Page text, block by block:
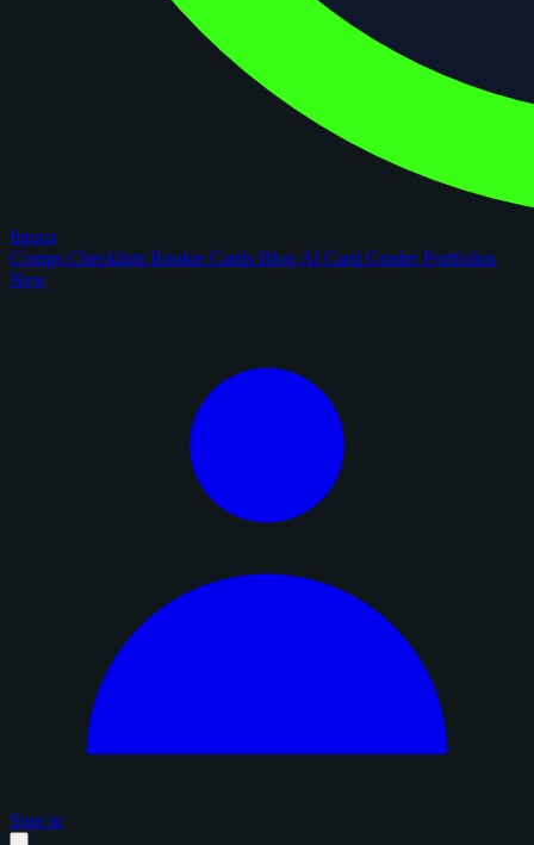
figoca
Comps Checklists Rookie Cards Blog AI Card GraderPortfolios
New
Sign in